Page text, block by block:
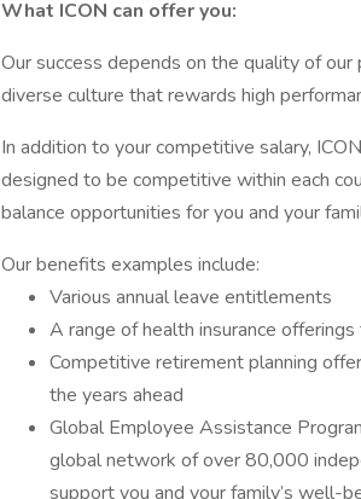
What ICON can offer you:
Our success depends on the quality of
diverse culture that rewards high
In addition to your competitive salary,
designed to be competitive within each
balance opportunities for you and your
Our benefits examples include:
Various annual leave entitlements
A range of health insurance
Competitive retirement planning
the years ahead
Global Employee Assistance
global network of over 80,000
support you and your family’s well-